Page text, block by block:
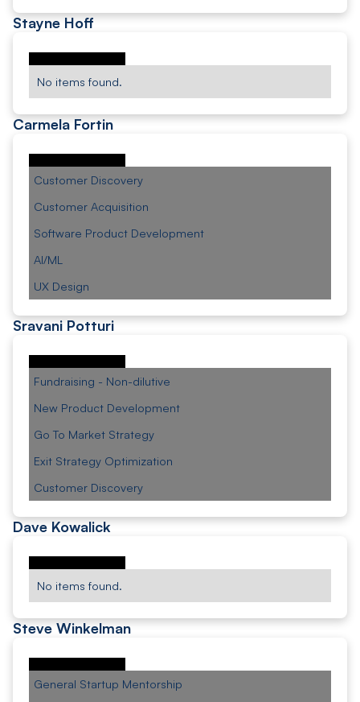
Stayne Hoff
No items found.
Carmela Fortin
Customer Discovery
Customer Acquisition
Software Product Development
AI/ML
UX Design
Sravani Potturi
Fundraising - Non-dilutive
New Product Development
Go To Market Strategy
Exit Strategy Optimization
Customer Discovery
Dave Kowalick
No items found.
Steve Winkelman
General Startup Mentorship